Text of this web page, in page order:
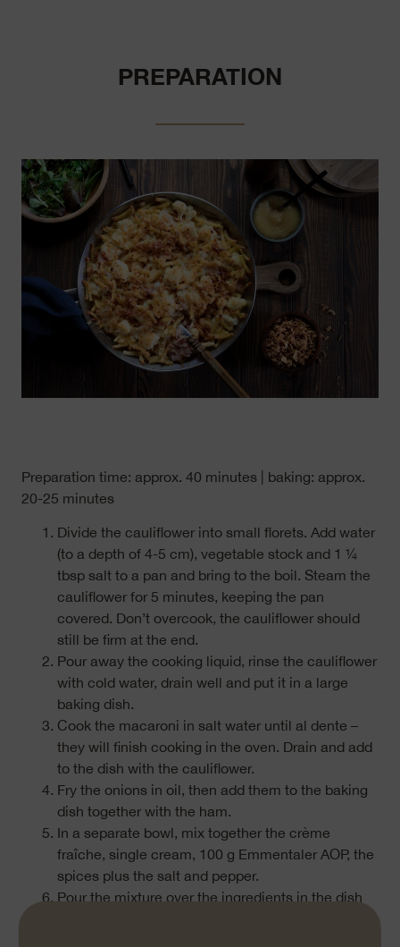
PREPARATION
Preparation time: approx. 40 minutes | baking: approx.
20-25 minutes
Divide the cauliflower into small florets. Add water
(to a depth of 4-5 cm), vegetable stock and 1 ¼
tbsp salt to a pan and bring to the boil. Steam the
cauliflower for 5 minutes, keeping the pan
covered. Don’t overcook, the cauliflower should
still be firm at the end.
Pour away the cooking liquid, rinse the cauliflower
with cold water, drain well and put it in a large
baking dish.
Cook the macaroni in salt water until al dente –
they will finish cooking in the oven. Drain and add
to the dish with the cauliflower.
Fry the onions in oil, then add them to the baking
dish together with the ham.
In a separate bowl, mix together the crème
fraîche, single cream, 100 g Emmentaler AOP, the
spices plus the salt and pepper.
Pour the mixture over the ingredients in the dish